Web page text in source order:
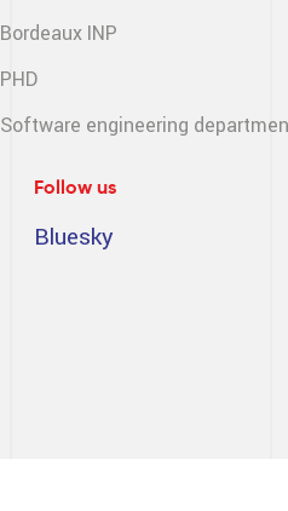
Bordeaux INP
PHD
Software engineering
Follow us
Bluesky